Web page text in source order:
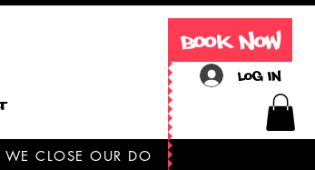
Book Now
Log In
CLOSE OUR DOORS TODAY ONLY